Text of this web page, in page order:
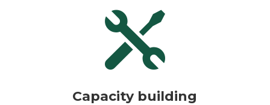

Capacity building